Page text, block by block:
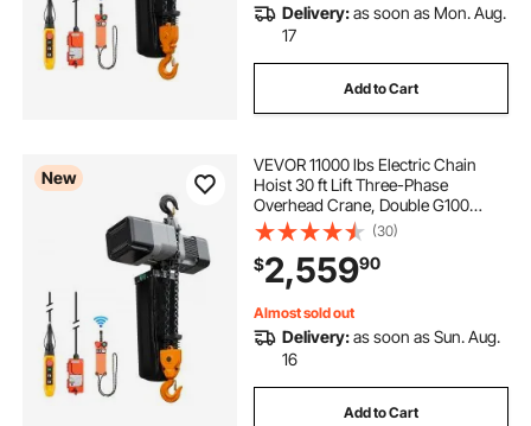
Delivery:as soon as Mon. Aug.
17
Add to Cart
New
VEVOR 11000 lbs Electric Chain
Hoist 30 ft Lift Three-Phase
Overhead Crane, Double G100
Chain with 328 ft Wireless & 27 ft
Wired Remote Control, 208-
240V/440-480V, for Factories,
Warehouses, Garages
(30)
$2,55990
Almost sold out
Delivery:as soon as Sun. Aug.
16
Add to Cart